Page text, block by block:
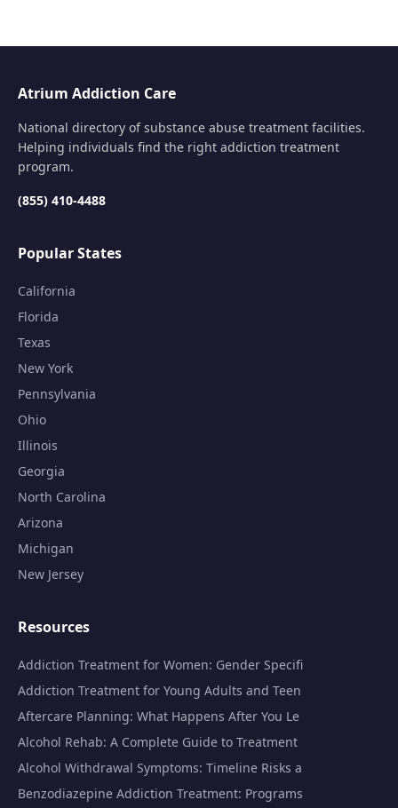
Atrium Addiction Care
National directory of substance abuse treatment facilities.
Helping individuals find the right addiction treatment
program.
(855) 410-4488
Popular States
California
Florida
Texas
New York
Pennsylvania
Ohio
Illinois
Georgia
North Carolina
Arizona
Michigan
New Jersey
Resources
Addiction Treatment for Women: Gender Specifi
Addiction Treatment for Young Adults and Teen
Aftercare Planning: What Happens After You Le
Alcohol Rehab: A Complete Guide to Treatment
Alcohol Withdrawal Symptoms: Timeline Risks a
Benzodiazepine Addiction Treatment: Programs